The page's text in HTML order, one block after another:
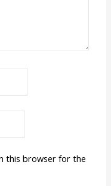
this browser for the